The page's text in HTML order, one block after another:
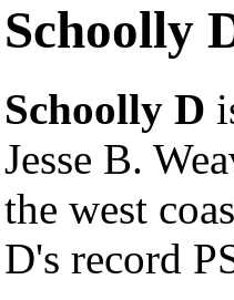
Schoolly
Schoolly D
Jesse B.
the west
D's record